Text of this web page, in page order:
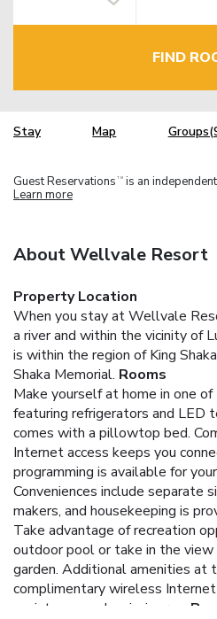
FIND
Stay Map
Guest Reservations TM is an
Learn more
About Wellvale Resort
Property Location
When you stay at Wellvale
a river and within the vicinity of
is within the region of King
Shaka Memorial. Rooms
Make yourself at home in one
featuring refrigerators and LED
comes with a pillowtop bed.
Internet access keeps you
programming is available for
Conveniences include separate
makers, and housekeeping is
Take advantage of recreation
outdoor pool or take in the view
garden. Additional amenities at
complimentary wireless
assistance, and a picnic area.